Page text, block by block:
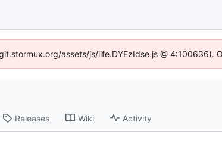
assets/js/iife.DYEzIdse.js @ 4:100636).
Releases Wiki Activity